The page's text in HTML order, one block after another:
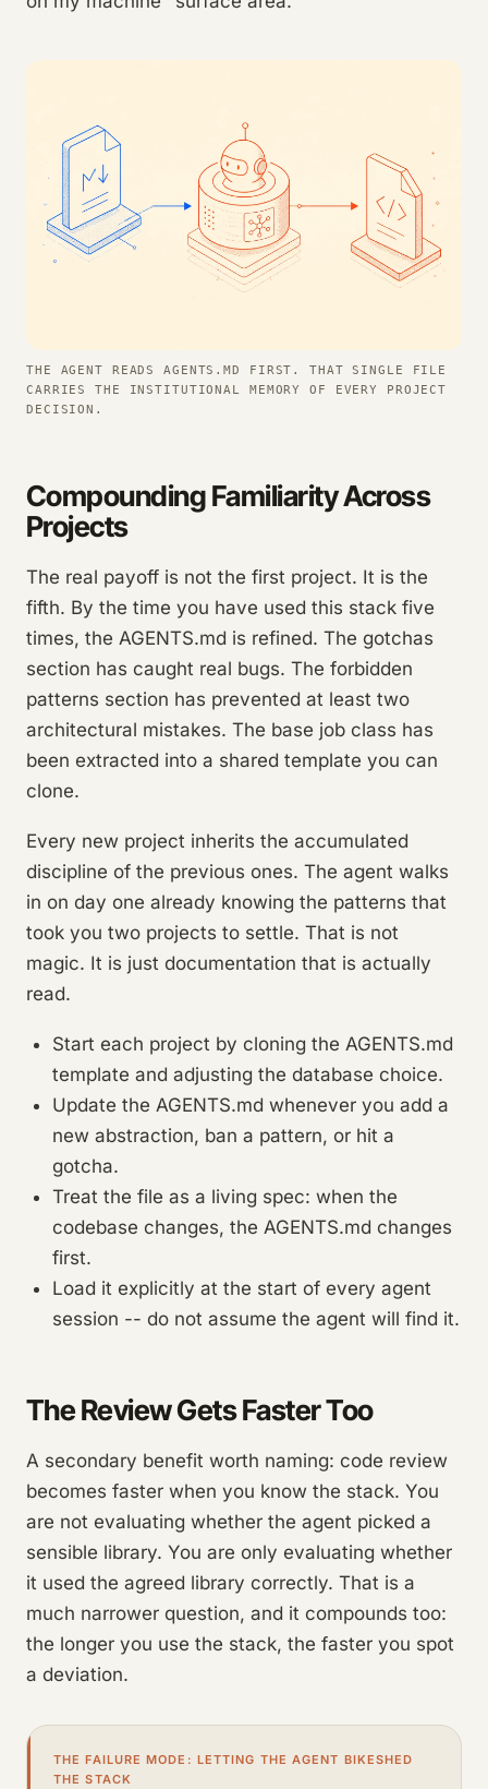
THE AGENT READS AGENTS.MD FIRST. THAT SINGLE FILE
CARRIES THE INSTITUTIONAL MEMORY OF EVERY PROJECT
DECISION.
Compounding Familiarity Across
Projects
The real payoff is not the first project. It is the
fifth. By the time you have used this stack five
times, the AGENTS.md is refined. The gotchas
section has caught real bugs. The forbidden
patterns section has prevented at least two
architectural mistakes. The base job class has
been extracted into a shared template you can
clone.
Every new project inherits the accumulated
discipline of the previous ones. The agent walks
in on day one already knowing the patterns that
took you two projects to settle. That is not
magic. It is just documentation that is actually
read.
Start each project by cloning the AGENTS.md
template and adjusting the database choice.
Update the AGENTS.md whenever you add a
new abstraction, ban a pattern, or hit a
gotcha.
Treat the file as a living spec: when the
codebase changes, the AGENTS.md changes
first.
Load it explicitly at the start of every agent
session -- do not assume the agent will find it.
The Review Gets Faster Too
A secondary benefit worth naming: code review
becomes faster when you know the stack. You
are not evaluating whether the agent picked a
sensible library. You are only evaluating whether
it used the agreed library correctly. That is a
much narrower question, and it compounds too:
the longer you use the stack, the faster you spot
a deviation.
THE FAILURE MODE: LETTING THE AGENT BIKESHED
THE STACK